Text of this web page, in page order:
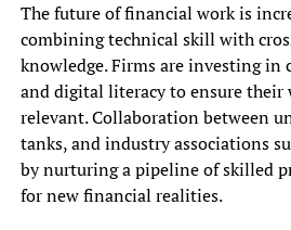
The future of financial work is
combining technical skill with
knowledge. Firms are investing in
and digital literacy to ensure their
relevant. Collaboration between
tanks, and industry associations
by nurturing a pipeline of skilled
for new financial realities.